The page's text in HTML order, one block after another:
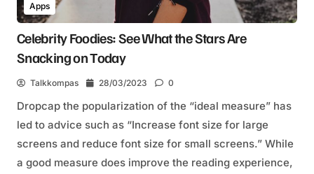
Apps
Celebrity Foodies: See What the Stars Are
Snacking on Today
Talkkompas 28/03/2023 0
Dropcap the popularization of the “ideal measure” has
led to advice such as “Increase font size for large
screens and reduce font size for small screens.” While
a good measure does improve the reading experience,